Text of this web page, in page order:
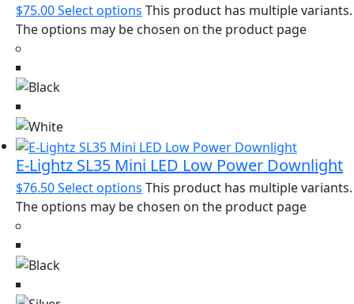
$75.00Select options This product has multiple variants.
The options may be chosen on the product page
E-Lightz SL35 Mini LED Low Power Downlight
$76.50Select options This product has multiple variants.
The options may be chosen on the product page